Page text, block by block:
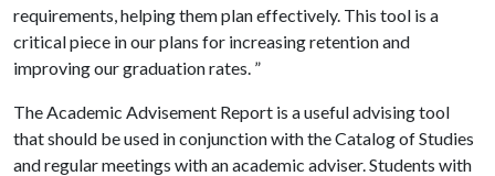
requirements, helping them plan effectively. This tool is a
critical piece in our plans for increasing retention and
improving our graduation rates. ”
The Academic Advisement Report is a useful advising tool
that should be used in conjunction with the Catalog of Studies
and regular meetings with an academic adviser. Students with